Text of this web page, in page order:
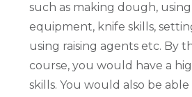
such as making dough,
equipment, knife skills,
using raising agents etc. By
course, you would have a
skills. You would also be